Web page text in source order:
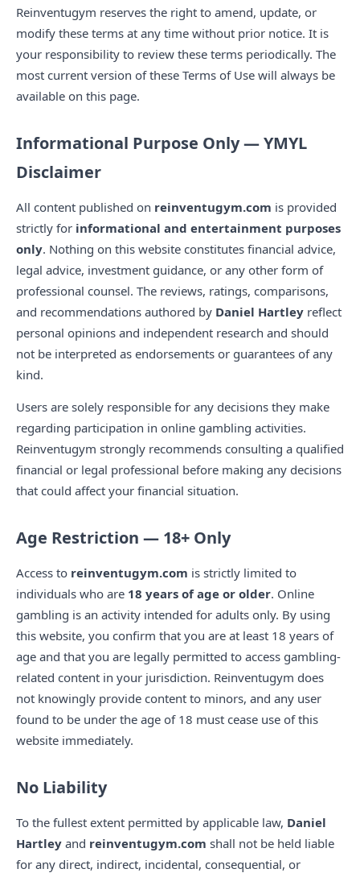
Reinventugym reserves the right to amend, update, or
modify these terms at any time without prior notice. It is
your responsibility to review these terms periodically. The
most current version of these Terms of Use will always be
available on this page.
Informational Purpose Only — YMYL
Disclaimer
All content published on reinventugym.com is provided
strictly for informational and entertainment purposes
only. Nothing on this website constitutes financial advice,
legal advice, investment guidance, or any other form of
professional counsel. The reviews, ratings, comparisons,
and recommendations authored by Daniel Hartley reflect
personal opinions and independent research and should
not be interpreted as endorsements or guarantees of any
kind.
Users are solely responsible for any decisions they make
regarding participation in online gambling activities.
Reinventugym strongly recommends consulting a qualified
financial or legal professional before making any decisions
that could affect your financial situation.
Age Restriction — 18+ Only
Access to reinventugym.com is strictly limited to
individuals who are 18 years of age or older. Online
gambling is an activity intended for adults only. By using
this website, you confirm that you are at least 18 years of
age and that you are legally permitted to access gambling-
related content in your jurisdiction. Reinventugym does
not knowingly provide content to minors, and any user
found to be under the age of 18 must cease use of this
website immediately.
No Liability
To the fullest extent permitted by applicable law, Daniel
Hartley and reinventugym.com shall not be held liable
for any direct, indirect, incidental, consequential, or